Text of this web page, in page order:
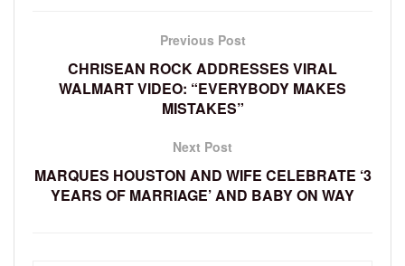
Previous Post
CHRISEAN ROCK ADDRESSES VIRAL
WALMART VIDEO: “EVERYBODY MAKES
MISTAKES”
Next Post
MARQUES HOUSTON AND WIFE CELEBRATE ‘3
YEARS OF MARRIAGE’ AND BABY ON WAY